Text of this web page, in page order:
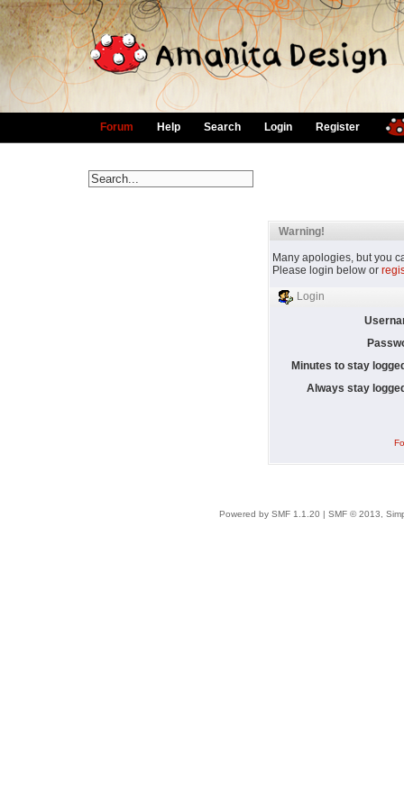
Forum Help Search Login Register
Warning!
Many apologies, but you
Please login below or
Login
Minutes to stay
Always stay
Powered by SMF 1.1.20 | SMF © 2013,